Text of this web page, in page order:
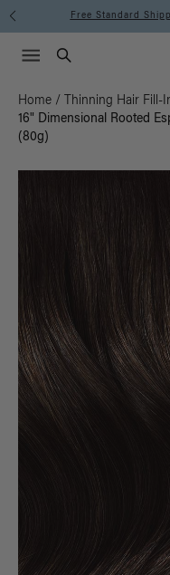
Free Standard
Search
Menu icon
Home / Thinning Hair Fill-
16" Dimensional Rooted
(80g)